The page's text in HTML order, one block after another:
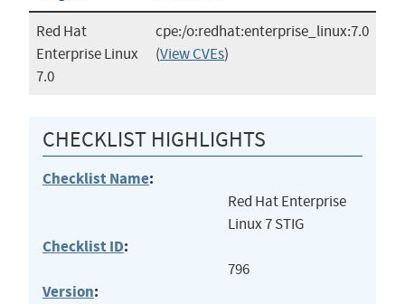
Red Hat
Enterprise Linux
7.0
cpe:/o:redhat:enterprise_linux:7.0
(View CVEs)
CHECKLIST HIGHLIGHTS
Checklist Name:
Red Hat Enterprise
Linux 7 STIG
Checklist ID:
796
Version: